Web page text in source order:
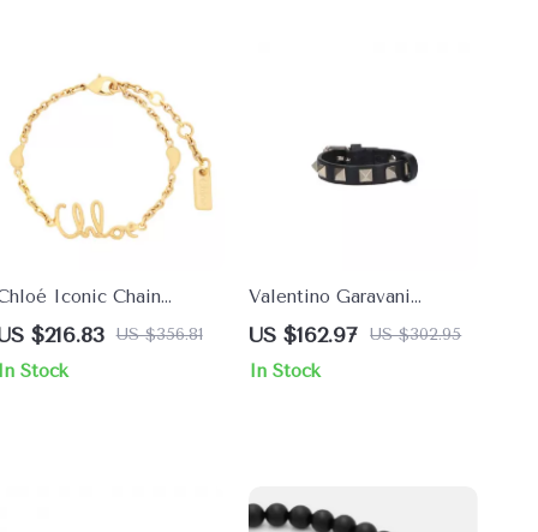
Iconic Chain
with Logo
$216.83 US $356.81
Stock
Valentino Garavani
Rockstud Black Leather
Bracelet
US $162.97 US $302.95
In Stock